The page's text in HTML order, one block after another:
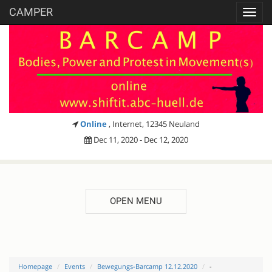
CAMPER
Online , Internet, 12345 Neuland
Dec 11, 2020 - Dec 12, 2020
OPEN MENU
Homepage Events Bewegungs-Barcamp 12.12.2020 -